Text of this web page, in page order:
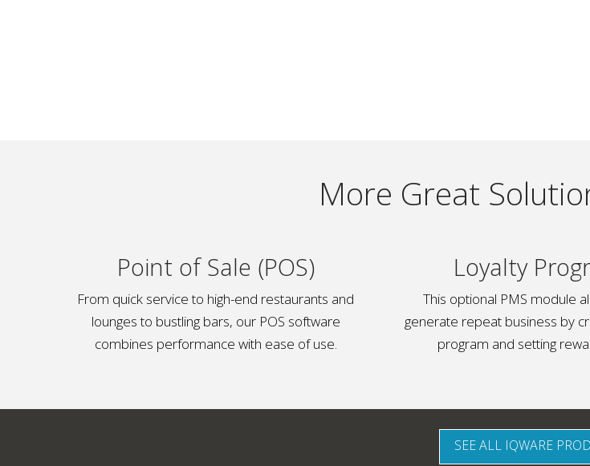
More Great
Point of Sale (POS)
From quick service to high-end restaurants and
lounges to bustling bars, our POS software
combines performance with ease of use.
Loyalty
This optional PMS module
generate repeat business by
program and setting
SEE ALL IQWARE